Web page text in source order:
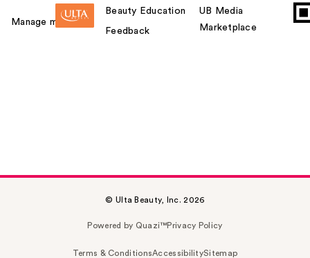
Manage my card
Beauty Education
Feedback
UB Media
Marketplace
© Ulta Beauty, Inc. 2026
Powered by Quazi™Privacy Policy
Terms & ConditionsAccessibilitySitemap